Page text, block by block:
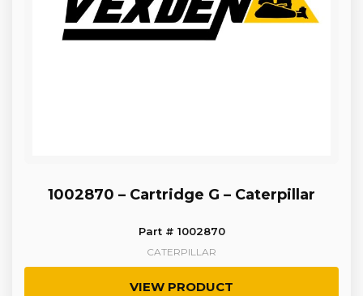
1002870 – Cartridge G – Caterpillar
Part # 1002870
CATERPILLAR
VIEW PRODUCT